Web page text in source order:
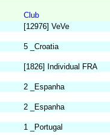
Club
[12976] VeVe
5 _Croatia
[1826] Individual FRA
2 _Espanha
2 _Espanha
1 _Portugal